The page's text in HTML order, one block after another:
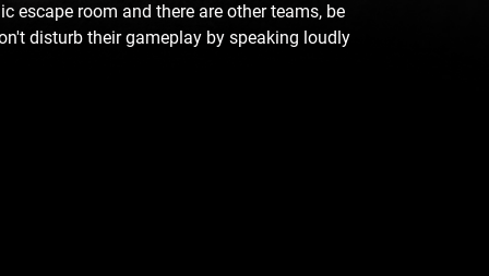
escape room and there are other teams, be
disturb their gameplay by speaking loudly